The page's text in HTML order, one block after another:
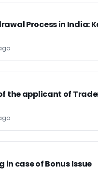
Process in India:
the applicant of
in case of Bonus Issue